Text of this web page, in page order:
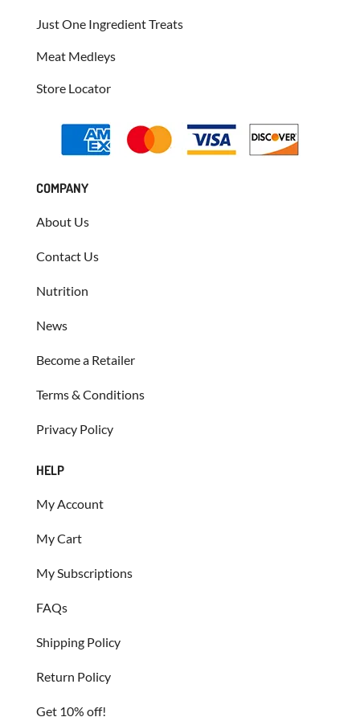
Just One Ingredient Treats
Meat Medleys
Store Locator
COMPANY
About Us
Contact Us
Nutrition
News
Become a Retailer
Terms & Conditions
Privacy Policy
HELP
My Account
My Cart
My Subscriptions
FAQs
Shipping Policy
Return Policy
Get 10% off!